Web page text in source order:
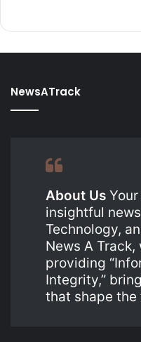
NewsATrack
About Us
insightful
Technology,
News A
providing
Integrity,”
that shape the